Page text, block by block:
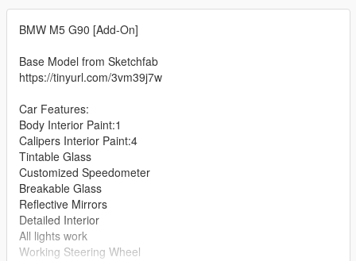
BMW M5 G90 [Add-On]
Base Model from Sketchfab
https://tinyurl.com/3vm39j7w
Car Features:
Body Interior Paint:1
Calipers Interior Paint:4
Tintable Glass
Customized Speedometer
Breakable Glass
Reflective Mirrors
Detailed Interior
All lights work
Working Steering Wheel